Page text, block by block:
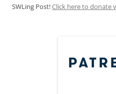
SWLing Post!Click here to donate